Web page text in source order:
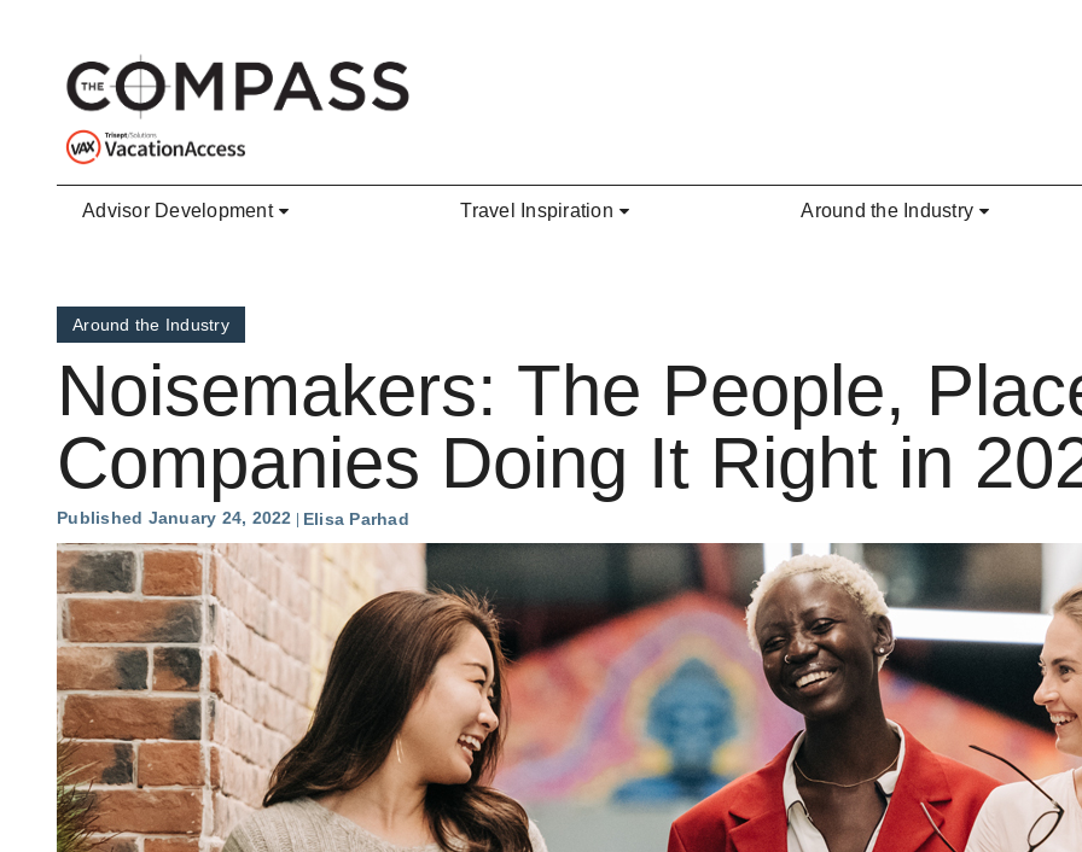
Advisor Development Travel Inspiration Around the Industry
Around the Industry
Noisemakers: The People,
Companies Doing It Right in
Published January 24, 2022 Elisa Parhad